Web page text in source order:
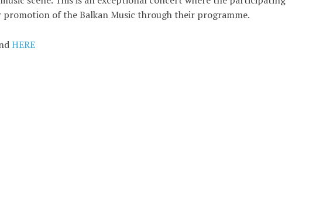
of the Balkan Music through their programme.
HERE